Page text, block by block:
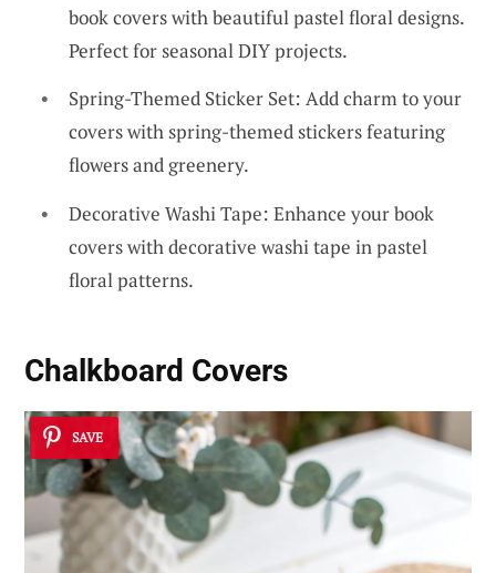
book covers with beautiful pastel floral designs.
Perfect for seasonal DIY projects.
Spring-Themed Sticker Set: Add charm to your
covers with spring-themed stickers featuring
flowers and greenery.
Decorative Washi Tape: Enhance your book
covers with decorative washi tape in pastel
floral patterns.
Chalkboard Covers
SAVE